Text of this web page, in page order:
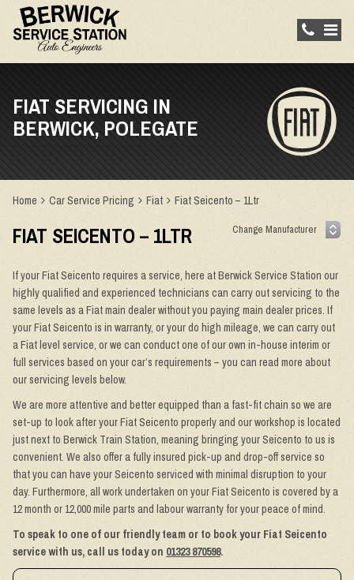
FIAT SERVICING IN
BERWICK, POLEGATE
Home Car Service Pricing Fiat Fiat Seicento – 1Ltr
FIAT SEICENTO – 1LTR
If your Fiat Seicento requires a service, here at Berwick Service Station our
highly qualified and experienced technicians can carry out servicing to the
same levels as a Fiat main dealer without you paying main dealer prices. If
your Fiat Seicento is in warranty, or your do high mileage, we can carry out
a Fiat level service, or we can conduct one of our own in-house interim or
full services based on your car’s requirements – you can read more about
our servicing levels below.
We are more attentive and better equipped than a fast-fit chain so we are
set-up to look after your Fiat Seicento properly and our workshop is located
just next to Berwick Train Station, meaning bringing your Seicento to us is
convenient. We also offer a fully insured pick-up and drop-off service so
that you can have your Seicento serviced with minimal disruption to your
day. Furthermore, all work undertaken on your Fiat Seicento is covered by a
12 month or 12,000 mile parts and labour warranty for your peace of mind.
To speak to one of our friendly team or to book your Fiat Seicento
service with us, call us today on 01323 870598.